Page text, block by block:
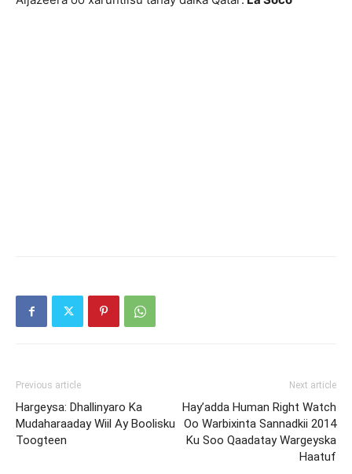
Previous article
Hargeysa: Dhallinyaro Ka
Mudaharaaday Wiil Ay Boolisku
Toogteen
Next article
Hay’adda Human Right Watch
Oo Warbixinta Sannadkii 2014
Ku Soo Qaadatay Wargeyska
Haatuf